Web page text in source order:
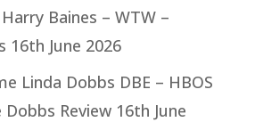
Baines – WTW –
16th June 2026
Linda Dobbs DBE – HBOS
Dobbs Review 16th June